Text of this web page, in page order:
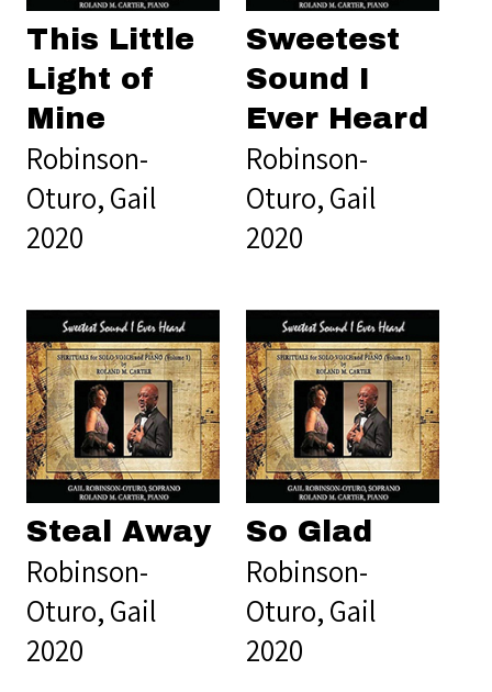
This Little
Light of
Mine
Robinson-
Oturo, Gail
2020
Sweetest
Sound I
Ever Heard
Robinson-
Oturo, Gail
2020
Steal Away
Robinson-
Oturo, Gail
2020
So Glad
Robinson-
Oturo, Gail
2020